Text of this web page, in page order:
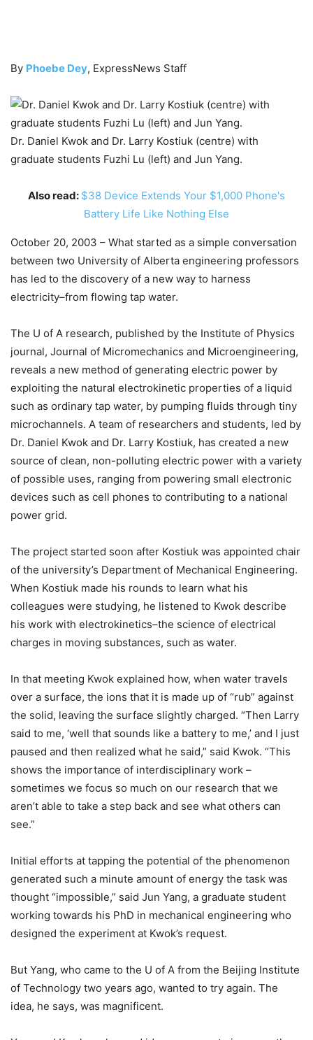
By Phoebe Dey, ExpressNews Staff
Dr. Daniel Kwok and Dr. Larry Kostiuk (centre) with
graduate students Fuzhi Lu (left) and Jun Yang.
Also read: $38 Device Extends Your $1,000 Phone's
Battery Life Like Nothing Else
October 20, 2003 – What started as a simple conversation
between two University of Alberta engineering professors
has led to the discovery of a new way to harness
electricity–from flowing tap water.
The U of A research, published by the Institute of Physics
journal, Journal of Micromechanics and Microengineering,
reveals a new method of generating electric power by
exploiting the natural electrokinetic properties of a liquid
such as ordinary tap water, by pumping fluids through tiny
microchannels. A team of researchers and students, led by
Dr. Daniel Kwok and Dr. Larry Kostiuk, has created a new
source of clean, non-polluting electric power with a variety
of possible uses, ranging from powering small electronic
devices such as cell phones to contributing to a national
power grid.
The project started soon after Kostiuk was appointed chair
of the university’s Department of Mechanical Engineering.
When Kostiuk made his rounds to learn what his
colleagues were studying, he listened to Kwok describe
his work with electrokinetics–the science of electrical
charges in moving substances, such as water.
In that meeting Kwok explained how, when water travels
over a surface, the ions that it is made up of “rub” against
the solid, leaving the surface slightly charged. “Then Larry
said to me, ‘well that sounds like a battery to me,’ and I just
paused and then realized what he said,” said Kwok. “This
shows the importance of interdisciplinary work –
sometimes we focus so much on our research that we
aren’t able to take a step back and see what others can
see.”
Initial efforts at tapping the potential of the phenomenon
generated such a minute amount of energy the task was
thought “impossible,” said Jun Yang, a graduate student
working towards his PhD in mechanical engineering who
designed the experiment at Kwok’s request.
But Yang, who came to the U of A from the Beijing Institute
of Technology two years ago, wanted to try again. The
idea, he says, was magnificent.